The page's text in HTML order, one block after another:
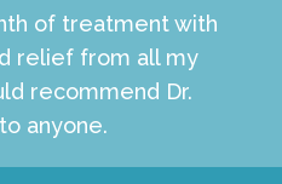
of treatment with
relief from all my
recommend Dr.
anyone.